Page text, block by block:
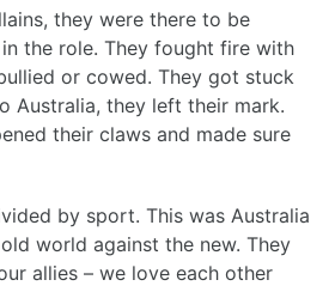
they were there to be
the role. They fought fire with
or cowed. They got stuck
Australia, they left their mark.
their claws and made sure
by sport. This was Australia
world against the new. They
allies – we love each other